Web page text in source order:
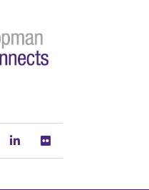
Youtube Linkedin